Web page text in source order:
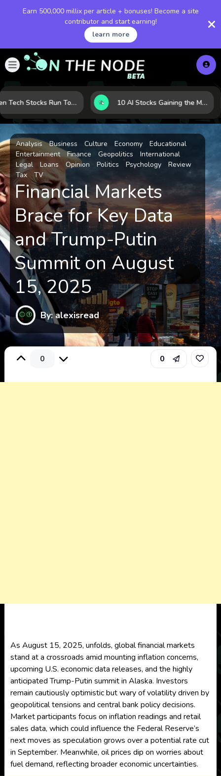
Earn 500,000 millix per article + bonuses! Become a site
contributor and start earning!
learn more
When Tech Stocks Run Too Hot: 5 Warning Signs They May Be Overbought 10 AI Stocks Gaining the Most Momentum as Earnings and Demand Accelerate
Analysis Business Culture Economy
Educational
Entertainment
Finance Geopolitics
International
Legal
Loans Opinion Politics Psychology
Review
Tax
TV
Financial Markets
Brace for Key Data
and Trump-Putin
Summit on August
15, 2025
By: alexisread
0 0
As August 15, 2025, unfolds, global financial markets
stand at a crossroads amid mounting inflation concerns,
upcoming U.S. economic data releases, and the highly
anticipated Trump-Putin summit in Alaska. Investors
remain cautiously optimistic but wary of volatility driven by
geopolitical tensions and central bank policy decisions.
Market participants focus on inflation readings and retail
sales data, which could influence the Federal Reserve’s
next moves as speculation grows over a potential rate cut
in September. Meanwhile, oil prices dip on worries about
fuel demand, reflecting broader economic uncertainties.